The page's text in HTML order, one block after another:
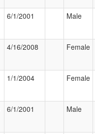
6/1/2001 Male
4/16/2008 Female
1/1/2004 Female
6/1/2001 Male